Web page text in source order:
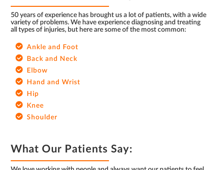
50 years of experience has brought us a lot of patients, with a wide
variety of problems. We have experience diagnosing and treating
all types of injuries, but here are some of the most common:
Ankle and Foot
Back and Neck
Elbow
Hand and Wrist
Hip
Knee
Shoulder
What Our Patients Say: